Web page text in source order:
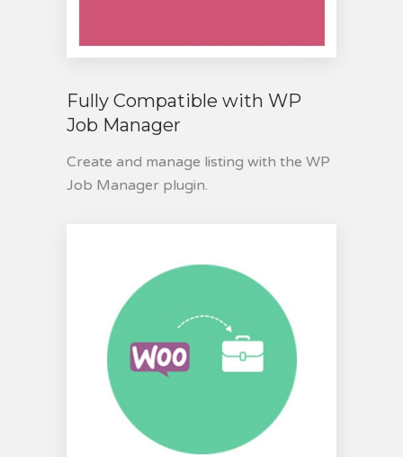
Fully Compatible with WP
Job Manager
Create and manage listing with the WP
Job Manager plugin.